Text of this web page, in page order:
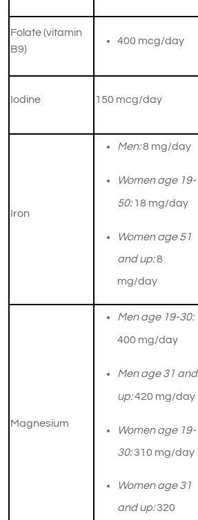
Folate (vitamin
B9)
​400 mcg/day
Iodine ​150 mcg/day
Iron
Men:8 mg/day
Women age 19-
50:18 mg/day
Women age 51
and up:8
mg/day
Magnesium
Men age 19-30:
400 mg/day
Men age 31 and
up:420 mg/day
Women age 19-
30:310 mg/day
Women age 31
and up:320